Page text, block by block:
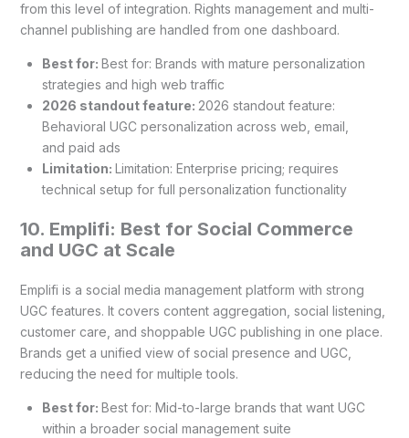
from this level of integration. Rights management and multi-
channel publishing are handled from one dashboard.
Best for: Best for: Brands with mature personalization
strategies and high web traffic
2026 standout feature: 2026 standout feature:
Behavioral UGC personalization across web, email,
and paid ads
Limitation: Limitation: Enterprise pricing; requires
technical setup for full personalization functionality
10. Emplifi: Best for Social Commerce
and UGC at Scale
Emplifi is a social media management platform with strong
UGC features. It covers content aggregation, social listening,
customer care, and shoppable UGC publishing in one place.
Brands get a unified view of social presence and UGC,
reducing the need for multiple tools.
Best for: Best for: Mid-to-large brands that want UGC
within a broader social management suite